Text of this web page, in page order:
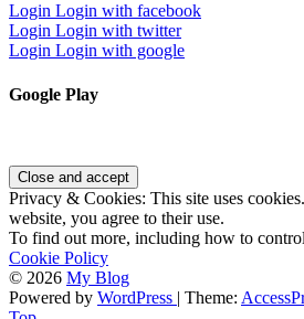
Login Login with facebook
Login Login with twitter
Login Login with google
Google Play
Privacy & Cookies: This site uses
website, you agree to their use.
To find out more, including how to
Cookie Policy
© 2026 My Blog
Powered by WordPress | Theme: